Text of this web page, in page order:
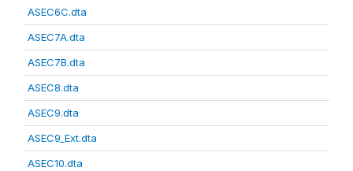
ASEC6C.dta
ASEC7A.dta
ASEC7B.dta
ASEC8.dta
ASEC9.dta
ASEC9_Ext.dta
ASEC10.dta